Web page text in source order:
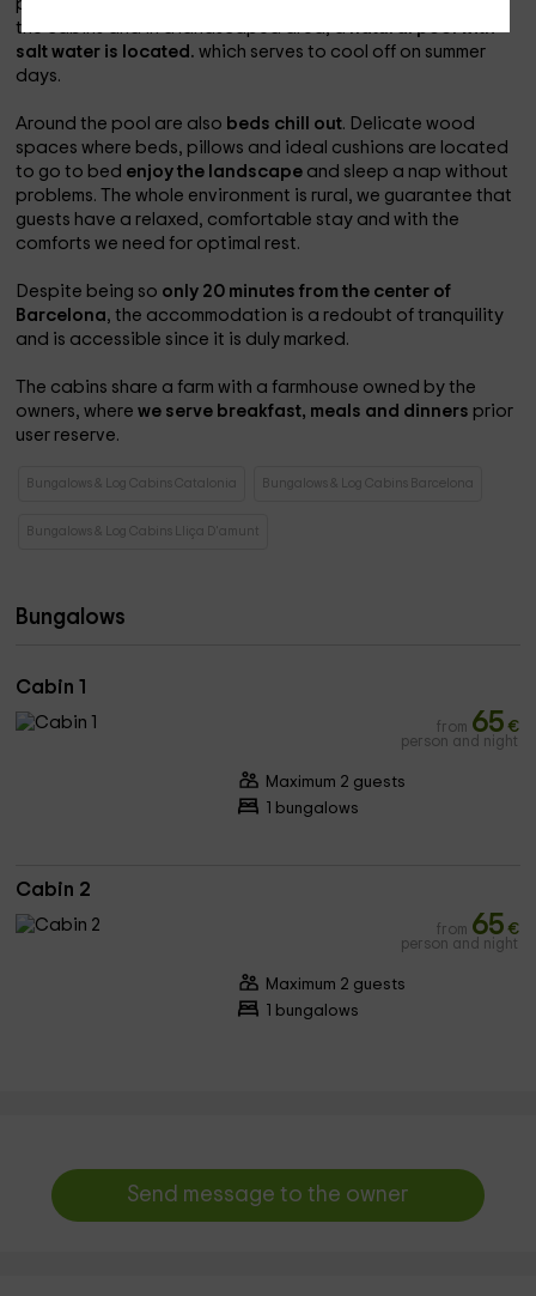
peace and tranquility throughout the year. Right in front of
the cabins and in a landscaped area, anatural pool with
salt water is located.which serves to cool off on summer
days.
Around the pool are also beds chill out. Delicate wood
spaces where beds, pillows and ideal cushions are located
to go to bed enjoy the landscape and sleep a nap without
problems. The whole environment is rural, we guarantee that
guests have a relaxed, comfortable stay and with the
comforts we need for optimal rest.
Despite being so only 20 minutes from the center of
Barcelona, the accommodation is a redoubt of tranquility
and is accessible since it is duly marked.
The cabins share a farm with a farmhouse owned by the
owners, wherewe serve breakfast, meals and dinners prior
user reserve.
Bungalows & Log Cabins Catalonia Bungalows & Log Cabins Barcelona
Bungalows & Log Cabins Lliça D'amunt
Bungalows
Cabin 1
from 65 €
person and night
Maximum 2 guests
1 bungalows
Cabin 2
from 65 €
person and night
Maximum 2 guests
1 bungalows
Send message to the owner